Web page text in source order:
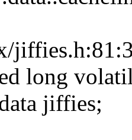
long
jiffies;